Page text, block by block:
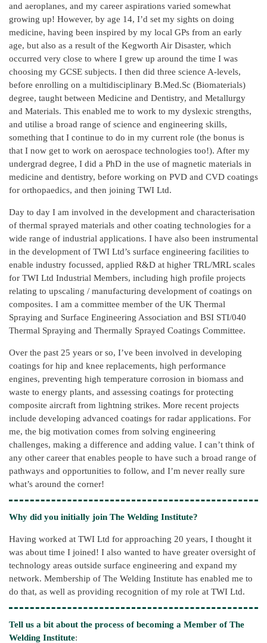
and aeroplanes, and my career aspirations varied somewhat
growing up! However, by age 14, I’d set my sights on doing
medicine, having been inspired by my local GPs from an early
age, but also as a result of the Kegworth Air Disaster, which
occurred very close to where I grew up around the time I was
choosing my GCSE subjects. I then did three science A-levels,
before enrolling on a multidisciplinary B.Med.Sc (Biomaterials)
degree, taught between Medicine and Dentistry, and Metallurgy
and Materials. This enabled me to work to my dyslexic strengths,
and utilise a broad range of science and engineering skills,
something that I continue to do in my current role (the bonus is
that I now get to work on aerospace technologies too!). After my
undergrad degree, I did a PhD in the use of magnetic materials in
medicine and dentistry, before working on PVD and CVD coatings
for orthopaedics, and then joining TWI Ltd.
Day to day I am involved in the development and characterisation
of thermal sprayed materials and other coating technologies for a
wide range of industrial applications. I have also been instrumental
in the development of TWI Ltd’s surface engineering facilities to
enable industry focussed, applied R&D at higher TRL/MRL scales
for TWI Ltd Industrial Members, including high profile projects
relating to upscaling / manufacturing development of coatings on
composites. I am a committee member of the UK Thermal
Spraying and Surface Engineering Association and BSI STI/040
Thermal Spraying and Thermally Sprayed Coatings Committee.
Over the past 25 years or so, I’ve been involved in developing
coatings for hip and knee replacements, high performance
engines, preventing high temperature corrosion in biomass and
waste to energy plants, and assessing coatings for protecting
composite aircraft from lightning strikes. More recent projects
include developing advanced coatings for radar applications. For
me, the big motivation comes from solving engineering
challenges, making a difference and adding value. I can’t think of
any other career that enables people to have such a broad range of
pathways and opportunities to follow, and I’m never really sure
what’s around the corner!
Why did you initially join The Welding Institute?
Having worked at TWI Ltd for approaching 20 years, I thought it
was about time I joined! I also wanted to have greater oversight of
technology areas outside surface engineering and expand my
network. Membership of The Welding Institute has enabled me to
do that, as well as providing recognition of my role at TWI Ltd.
Tell us a bit about the process of becoming a Member of The
Welding Institute: